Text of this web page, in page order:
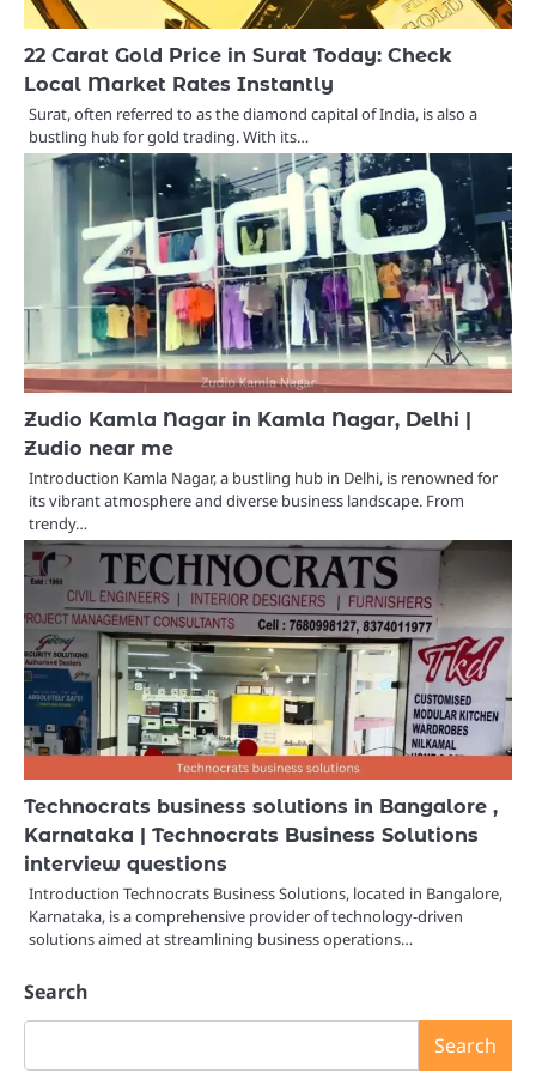
22 Carat Gold Price in Surat Today: Check
Local Market Rates Instantly
Surat, often referred to as the diamond capital of India, is also a
bustling hub for gold trading. With its…
Zudio Kamla Nagar in Kamla Nagar, Delhi |
Zudio near me
Introduction Kamla Nagar, a bustling hub in Delhi, is renowned for
its vibrant atmosphere and diverse business landscape. From
trendy…
Technocrats business solutions in Bangalore ,
Karnataka | Technocrats Business Solutions
interview questions
Introduction Technocrats Business Solutions, located in Bangalore,
Karnataka, is a comprehensive provider of technology-driven
solutions aimed at streamlining business operations…
Search
Search